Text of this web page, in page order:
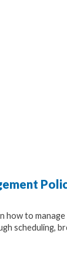
how to
scheduling,